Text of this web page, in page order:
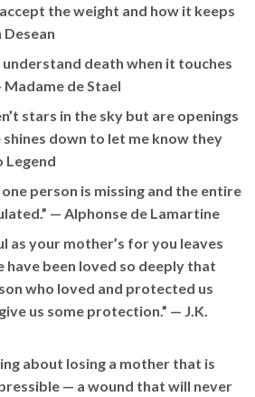
the weight and how it keeps
Desean
understand death when it touches
Madame de Stael
stars in the sky but are openings
down to let me know they
Legend
person is missing and the entire
— Alphonse de Lamartine
as your mother’s for you leaves
have been loved so deeply that
who loved and protected us
us some protection.” — J.K.
about losing a mother that is
— a wound that will never